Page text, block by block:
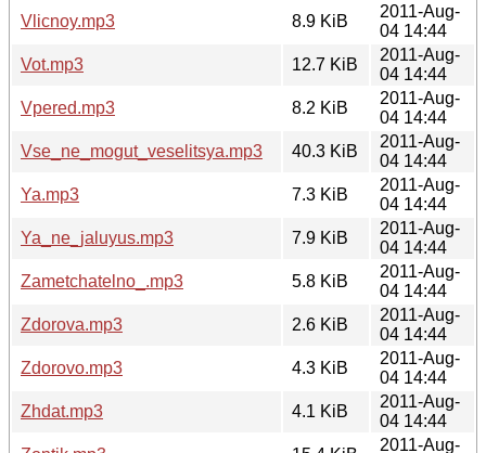
Vlicnoy.mp3
8.9 KiB
2011-Aug-
04 14:44
Vot.mp3
12.7 KiB
2011-Aug-
04 14:44
Vpered.mp3
8.2 KiB
2011-Aug-
04 14:44
Vse_ne_mogut_veselitsya.mp3
40.3 KiB
2011-Aug-
04 14:44
Ya.mp3
7.3 KiB
2011-Aug-
04 14:44
Ya_ne_jaluyus.mp3
7.9 KiB
2011-Aug-
04 14:44
Zametchatelno_.mp3
5.8 KiB
2011-Aug-
04 14:44
Zdorova.mp3
2.6 KiB
2011-Aug-
04 14:44
Zdorovo.mp3
4.3 KiB
2011-Aug-
04 14:44
Zhdat.mp3
4.1 KiB
2011-Aug-
04 14:44
2011-Aug-